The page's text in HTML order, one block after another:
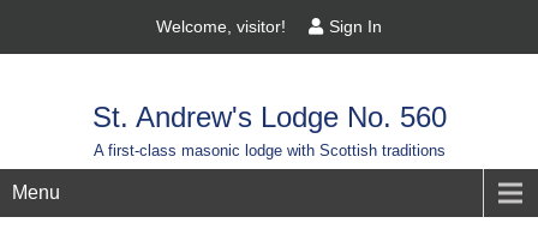
Welcome, visitor! Sign In
St. Andrew's Lodge No. 560
A first-class masonic lodge with Scottish traditions
Menu